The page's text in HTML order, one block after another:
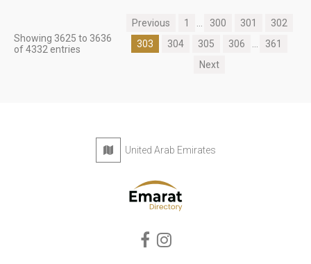
Showing 3625 to 3636
of 4332 entries
Previous 1 300 301
302
303
304 305 306
361
Next
United Arab Emirates